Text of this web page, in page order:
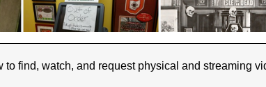
to find, watch, and request physical and streaming